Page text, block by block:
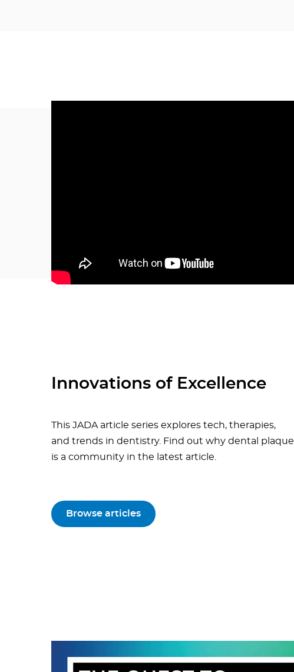
Innovations of Excellence
This JADA article series explores tech, therapies,
and trends in dentistry. Find out why dental plaque
is a community in the latest article.
Browse articles